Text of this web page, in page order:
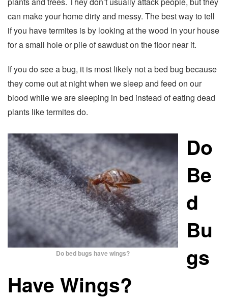
can make your home dirty and messy. The best way to tell
if you have termites is by looking at the wood in your house
for a small hole or pile of sawdust on the floor near it.
If you do see a bug, it is most likely not a bed bug because
they come out at night when we sleep and feed on our
blood while we are sleeping in bed instead of eating dead
plants like termites do.
Do bed bugs have wings?
Do
Be
d
Bu
gs
Have Wings?